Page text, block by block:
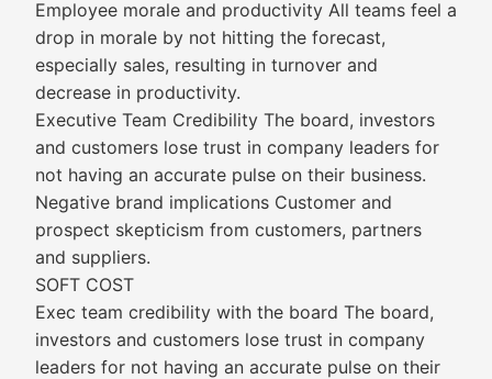
Employee morale and productivity All teams feel a
drop in morale by not hitting the forecast,
especially sales, resulting in turnover and
decrease in productivity.
Executive Team Credibility The board, investors
and customers lose trust in company leaders for
not having an accurate pulse on their business.
Negative brand implications Customer and
prospect skepticism from customers, partners
and suppliers.
SOFT COST
Exec team credibility with the board The board,
investors and customers lose trust in company
leaders for not having an accurate pulse on their